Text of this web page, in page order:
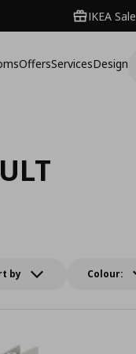
IKEA
OffersServicesDesign
by Colour: